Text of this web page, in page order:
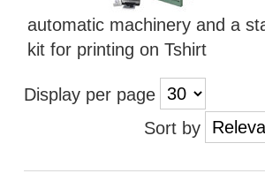
automatic machinery and a
kit for printing on Tshirt
Display per page
Sort by